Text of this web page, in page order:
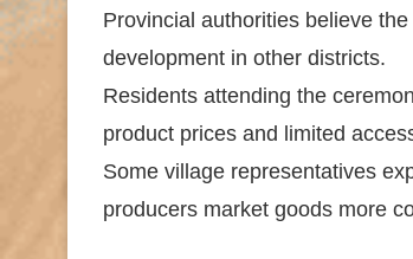
Provincial authorities believe
development in other districts.
Residents attending the
product prices and limited
Some village representatives
producers market goods more